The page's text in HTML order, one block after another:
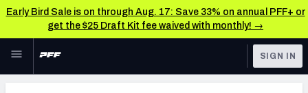
Early Bird Sale is on through Aug. 17: Save 33% on annual PFF+ or
get the $25 Draft Kit fee waived with monthly! →
Skip to main content
SIGN IN